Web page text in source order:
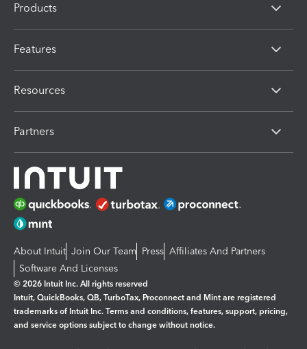
Products
Features
Resources
Partners
About Intuit Join Our Team Press Affiliates And Partners
Software And Licenses
© 2026 Intuit Inc. All rights reserved
Intuit, QuickBooks, QB, TurboTax, Proconnect and Mint are registered
trademarks of Intuit Inc. Terms and conditions, features, support, pricing,
and service options subject to change without notice.